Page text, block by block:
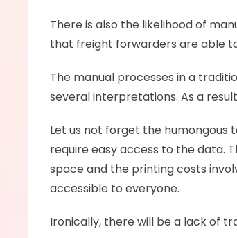
There is also the likelihood of
that freight forwarders are able
The manual processes in a
several interpretations. As a
Let us not forget the humongous
require easy access to the data.
space and the printing costs
accessible to everyone.
Ironically, there will be a lack of